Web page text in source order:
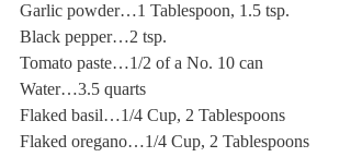
Garlic powder…1 Tablespoon, 1.5 tsp.
Black pepper…2 tsp.
Tomato paste…1/2 of a No. 10 can
Water…3.5 quarts
Flaked basil…1/4 Cup, 2 Tablespoons
Flaked oregano…1/4 Cup, 2 Tablespoons